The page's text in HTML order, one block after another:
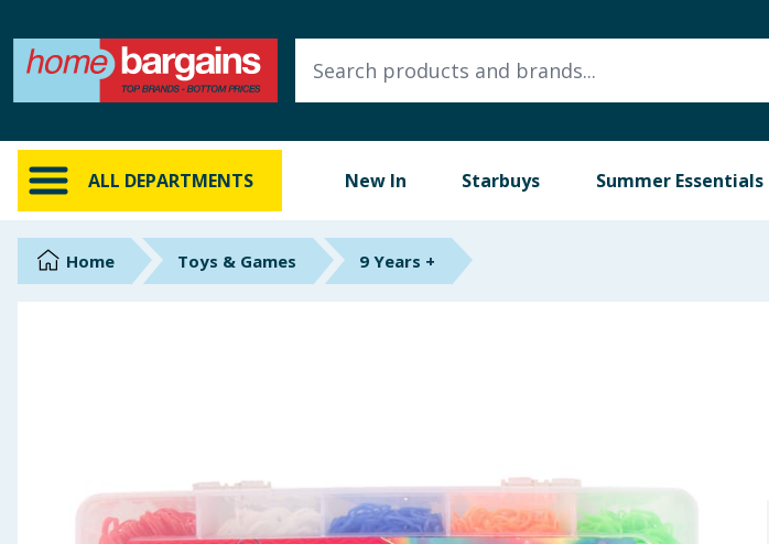
ALL DEPARTMENTS New In Starbuys Summer Essentials
ALL DEPARTMENTS
New In
Online Exclusive
Brands
Seasonal & Events
Home Toys & Games 9 Years +